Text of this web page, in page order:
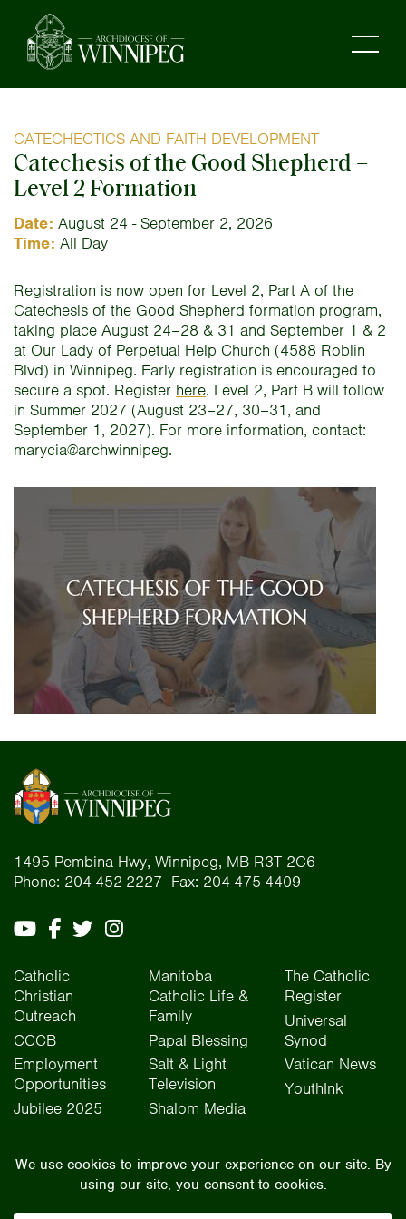
CATECHECTICS AND FAITH DEVELOPMENT
Catechesis of the Good Shepherd –
Level 2 Formation
Date: August 24 - September 2, 2026
Time: All Day
Registration is now open for Level 2, Part A of the
Catechesis of the Good Shepherd formation program,
taking place August 24–28 & 31 and September 1 & 2
at Our Lady of Perpetual Help Church (4588 Roblin
Blvd) in Winnipeg. Early registration is encouraged to
secure a spot. Register here. Level 2, Part B will follow
in Summer 2027 (August 23–27, 30–31, and
September 1, 2027). For more information, contact:
marycia@archwinnipeg.
1495 Pembina Hwy, Winnipeg, MB R3T 2C6
Phone: 204-452-2227 Fax: 204-475-4409
Catholic
Christian
Outreach
CCCB
Employment
Opportunities
Jubilee 2025
Manitoba
Catholic Life &
Family
Papal Blessing
Salt & Light
Television
Shalom Media
The Catholic
Register
Universal
Synod
Vatican News
YouthInk
The Archdiocese of Winnipeg is situated on the traditional lands of Treaty One, Treaty
Two, Treaty Four, and Treaty Five territories, as well as the National Homeland of the Red